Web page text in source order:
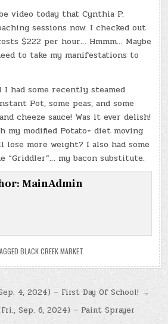
video today that Cynthia P.
sessions now. I checked out
$222 per hour… Hmmm… Maybe
to take my manifestations to
I had some recently steamed
Pot, some peas, and some
cheeze sauce! Was it ever delish!
modified Potato+ diet moving
more weight? I also had some
“Griddler”… my bacon substitute.
MainAdmin
BLACK CREEK MARKET
4, 2024) – First Day Of School! →
Sep. 6, 2024) – Paint Sprayer